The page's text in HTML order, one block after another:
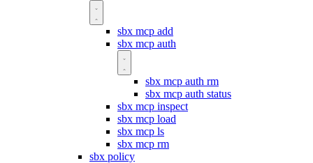
sbx mcp add
sbx mcp auth
sbx mcp auth rm
sbx mcp auth status
sbx mcp inspect
sbx mcp load
sbx mcp ls
sbx mcp rm
sbx policy